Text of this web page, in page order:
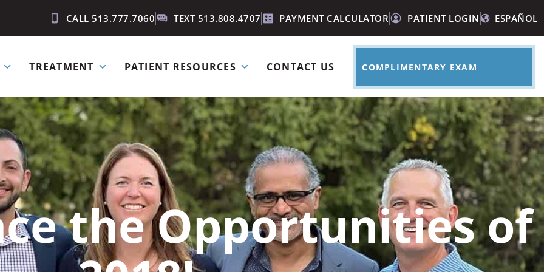
CALL 513.777.7060 TEXT 513.808.4707 PAYMENT CALCULATOR PATIENT LOGIN ESPAÑOL
TREATMENT PATIENT RESOURCES CONTACT US COMPLIMENTARY EXAM
the Opportunities of